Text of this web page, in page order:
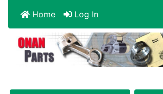
Home Log In